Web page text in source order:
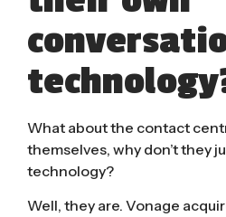
What about the contact
themselves, why don’t they
technology?
Well, they are. Vonage